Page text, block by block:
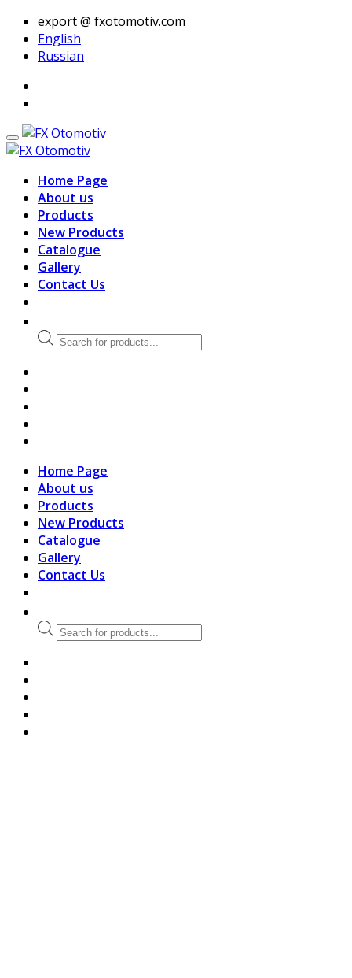
export @ fxotomotiv.com
English
Russian
Home Page
About us
Products
New Products
Catalogue
Gallery
Contact Us
Products
search
Home Page
About us
Products
New Products
Catalogue
Gallery
Contact Us
Products
search